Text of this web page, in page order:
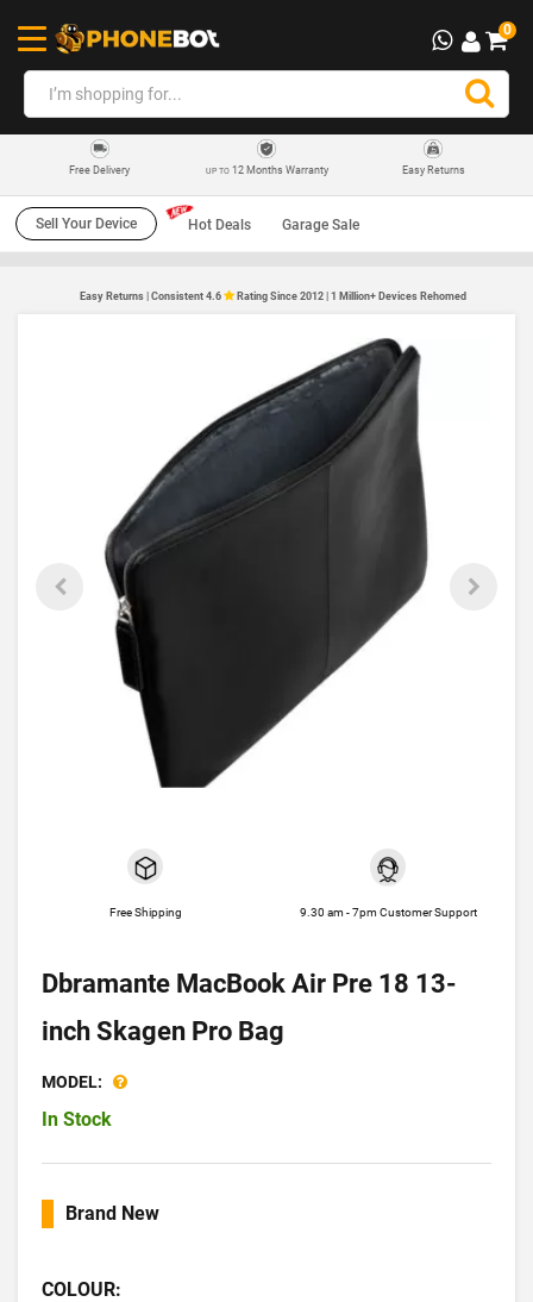
0
Free Delivery UP TO12 Months Warranty Easy Returns
Sell Your Device Hot Deals Garage Sale
Easy Returns | Consistent 4.6 Rating Since 2012 | 1 Million+ Devices Rehomed
Free Shipping 9.30 am - 7pm Customer Support
Dbramante MacBook Air Pre 18 13-
inch Skagen Pro Bag
MODEL:
In Stock
Brand New
COLOUR: